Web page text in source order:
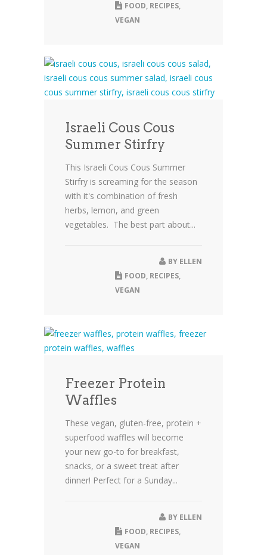
FOOD, RECIPES,
VEGAN
Israeli Cous Cous
Summer Stirfry
This Israeli Cous Cous Summer
Stirfry is screaming for the season
with it's combination of fresh
herbs, lemon, and green
vegetables. The best part about...
BY ELLEN
FOOD, RECIPES,
VEGAN
Freezer Protein
Waffles
These vegan, gluten-free, protein +
superfood waffles will become
your new go-to for breakfast,
snacks, or a sweet treat after
dinner! Perfect for a Sunday...
BY ELLEN
FOOD, RECIPES,
VEGAN